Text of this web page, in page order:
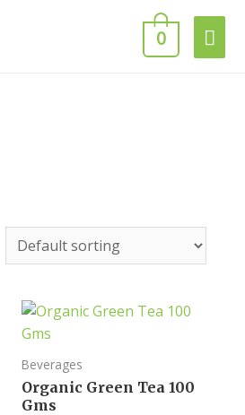
0
Beverages
Organic Green Tea 100
Gms